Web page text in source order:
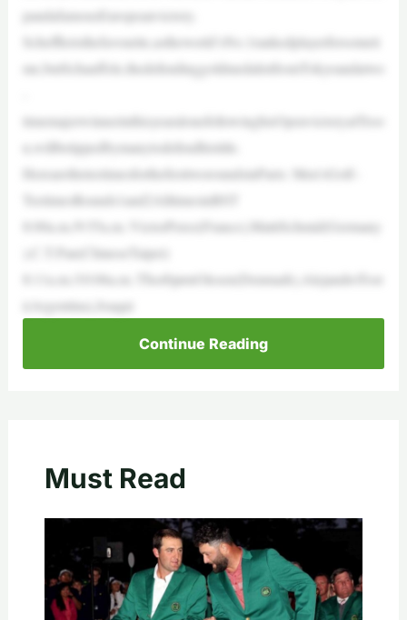
pandafamousEuropeanvictory.
Scheffleristhefavourite,astheworld’sNo.1rankedplayerforsometi
me,butSchauffele,thedefendinggoldmedalistfromTokyoandatwo
timemajorwinnerinthisyearalonefollowinghisOpenvictoryatTroo
n,willbetippedbymanytodefendhistitle.
HerearetheteetimesforthefirsttworoundsinParis: Men’sGolf–
TeetimesRounds1and2AlltimesinBST
8:00a.m./9:55a.m.:VictorPerez(France),MattiSchmid(Germany
),C.T.Pan(ChineseTaipei)
8:11a.m./10:06a.m.:ThorbjørnOlesen(Denmark),AlejandroTost
i(Argentina),Joaqui
Continue Reading
Must Read